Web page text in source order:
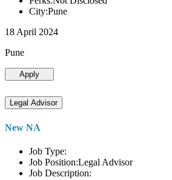
City:Pune
18 April 2024
Pune
Apply
Legal Advisor
New NA
Job Type:
Job Position:Legal Advisor
Job Description: